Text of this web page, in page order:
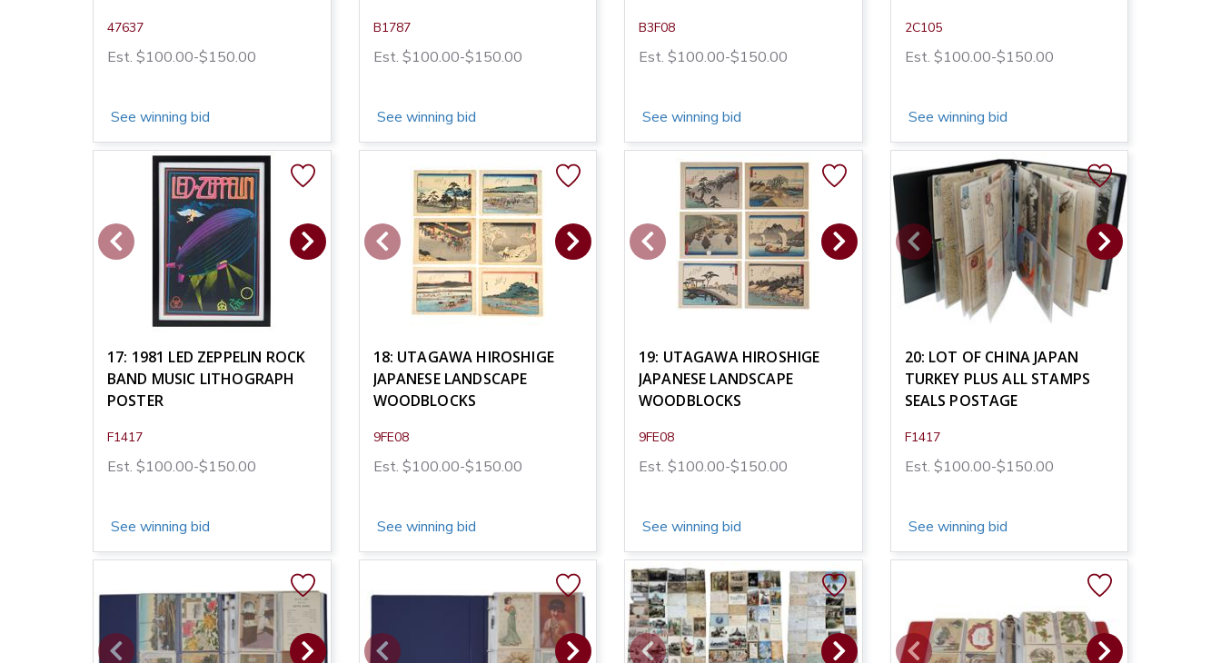
47637
Est. $100.00-$150.00
See winning bid
B1787
Est. $100.00-$150.00
See winning bid
B3F08
Est. $100.00-$150.00
See winning bid
2C105
Est. $100.00-$150.00
See winning bid
17: 1981 LED ZEPPELIN ROCK
BAND MUSIC LITHOGRAPH
POSTER
F1417
Est. $100.00-$150.00
See winning bid
18: UTAGAWA HIROSHIGE
JAPANESE LANDSCAPE
WOODBLOCKS
9FE08
Est. $100.00-$150.00
See winning bid
19: UTAGAWA HIROSHIGE
JAPANESE LANDSCAPE
WOODBLOCKS
9FE08
Est. $100.00-$150.00
See winning bid
20: LOT OF CHINA JAPAN
TURKEY PLUS ALL STAMPS
SEALS POSTAGE
F1417
Est. $100.00-$150.00
See winning bid